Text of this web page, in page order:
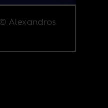
© Alexandros